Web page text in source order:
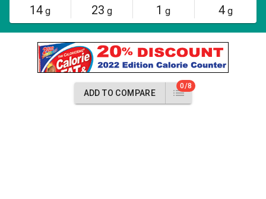
14g 23 g 1 g 4g
ADD TO COMPARE
0/8